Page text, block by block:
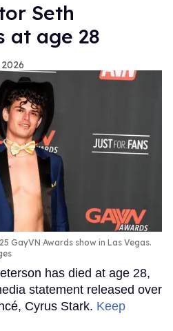
Seth
at age 28
GayVN Awards show in Las Vegas.
has died at age 28,
statement released over
Cyrus Stark. Keep